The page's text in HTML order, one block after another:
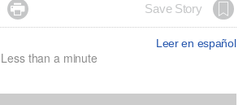
 Save Story
Leer en español
than a minute